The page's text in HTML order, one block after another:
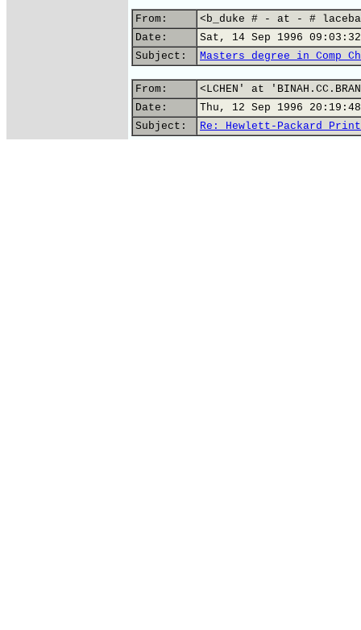
From:
<b_duke # - at - #
Date:
Sat, 14 Sep 1996 09:03:32
Subject:
Masters degree in Comp
From:
<LCHEN' at
Date:
Thu, 12 Sep 1996
Subject:
Re: Hewlett-Packard